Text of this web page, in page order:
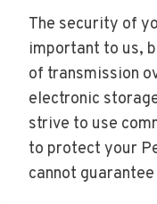
The security of
important to us,
of transmission
electronic
strive to use
to protect your
cannot